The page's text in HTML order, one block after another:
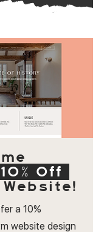
10% Off
a 10%
website design